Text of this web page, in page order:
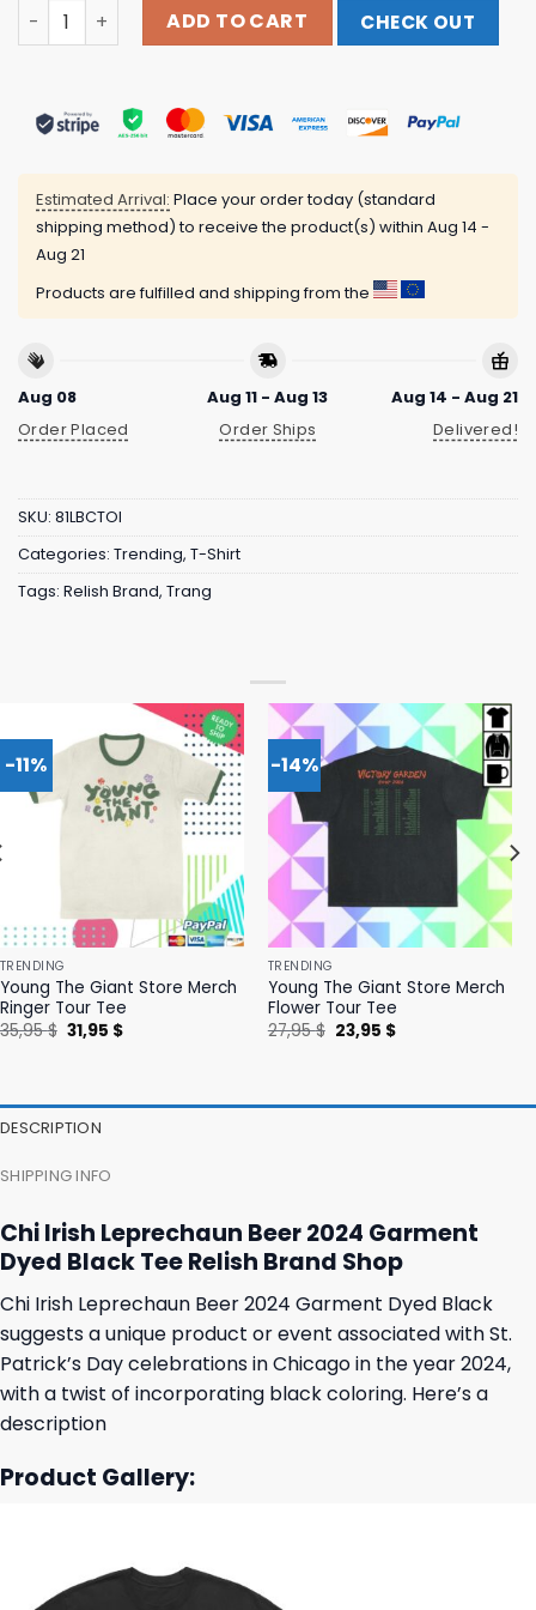
Chi Irish Leprechaun Beer 2024 Garment Dyed Black
ADD TO CART CHECK OUT
Estimated Arrival: Place your order today (standard
shipping method) to receive the product(s) within Aug 14 -
Aug 21
Products are fulfilled and shipping from the
Aug 08
Order Placed
Aug 11 - Aug 13
Order Ships
Aug 14 - Aug 21
Delivered!
SKU: 81LBCTOI
Categories: Trending, T-Shirt
Tags: Relish Brand, Trang
-11%
TRENDING
Young The Giant Store Merch
Ringer Tour Tee
35,95$ Original
price
31,95 $Current
-14%
TRENDING
Young The Giant Store Merch
Flower Tour Tee
27,95$ Original
price
23,95 $Current
DESCRIPTION
SHIPPING INFO
Chi Irish Leprechaun Beer 2024 Garment
Dyed Black Tee Relish Brand Shop
Chi Irish Leprechaun Beer 2024 Garment Dyed Black
suggests a unique product or event associated with St.
Patrick’s Day celebrations in Chicago in the year 2024,
with a twist of incorporating black coloring. Here’s a
description
Product Gallery: